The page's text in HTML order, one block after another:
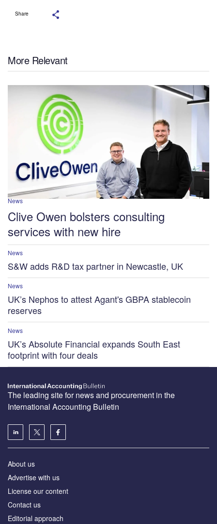
Share
More Relevant
News
Clive Owen bolsters consulting
services with new hire
News
S&W adds R&D tax partner in Newcastle, UK
News
UK’s Nephos to attest Agant's GBPA stablecoin
reserves
News
UK’s Absolute Financial expands South East
footprint with four deals
The leading site for news and procurement in the
International Accounting Bulletin
About us
Advertise with us
License our content
Contact us
Editorial approach